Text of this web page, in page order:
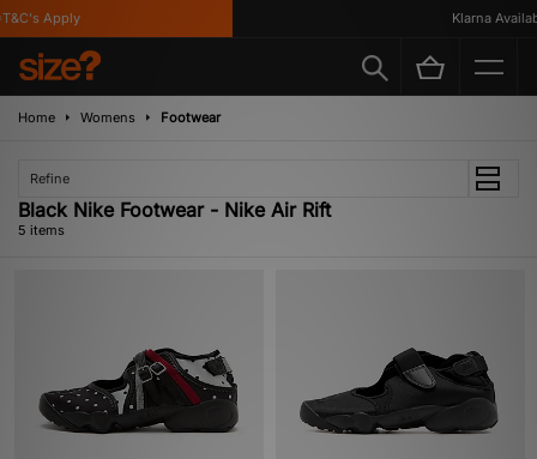
Apply Klarna
Home Womens Footwear
Refine
Black Nike Footwear - Nike Air Rift
5 items